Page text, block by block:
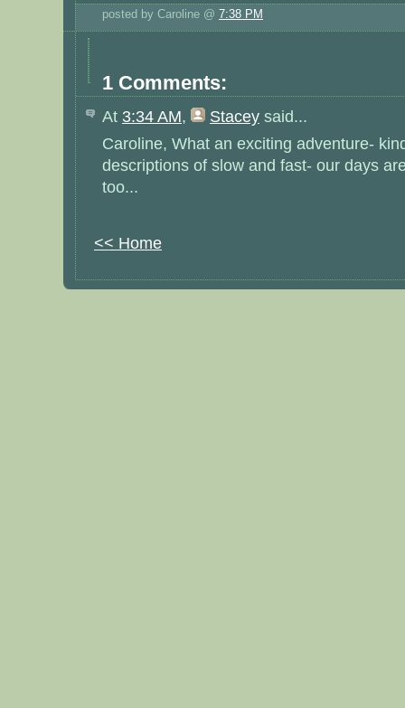
posted by Caroline @ 7:38 PM
1 Comments:
At 3:34 AM, Stacey said...
Caroline, What an exciting adventure-
descriptions of slow and fast- our days
too...
<< Home